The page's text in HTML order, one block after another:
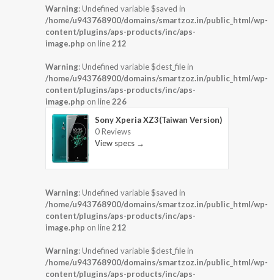
Warning: Undefined variable $saved in
/home/u943768900/domains/smartzoz.in/public_html/wp-
content/plugins/aps-products/inc/aps-
image.php on line212
Warning: Undefined variable $dest_file in
/home/u943768900/domains/smartzoz.in/public_html/wp-
content/plugins/aps-products/inc/aps-
image.php on line226
Sony Xperia XZ3(Taiwan Version)
0 Reviews
View specs →
Warning: Undefined variable $saved in
/home/u943768900/domains/smartzoz.in/public_html/wp-
content/plugins/aps-products/inc/aps-
image.php on line212
Warning: Undefined variable $dest_file in
/home/u943768900/domains/smartzoz.in/public_html/wp-
content/plugins/aps-products/inc/aps-